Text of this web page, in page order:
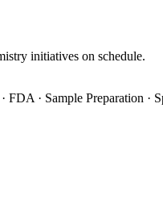
initiatives on schedule.
· Sample Preparation ·